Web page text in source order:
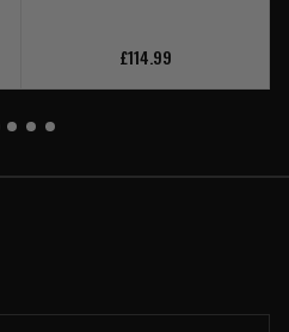
£114.99